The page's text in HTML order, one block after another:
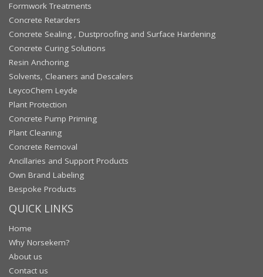
Formwork Treatments
Concrete Retarders
Concrete Sealing , Dustproofing and Surface Hardening
Concrete Curing Solutions
Resin Anchoring
Solvents, Cleaners and Descalers
LeycoChem Leyde
Plant Protection
Concrete Pump Priming
Plant Cleaning
Concrete Removal
Ancillaries and Support Products
Own Brand Labeling
Bespoke Products
QUICK LINKS
Home
Why Norsekem?
About us
Contact us